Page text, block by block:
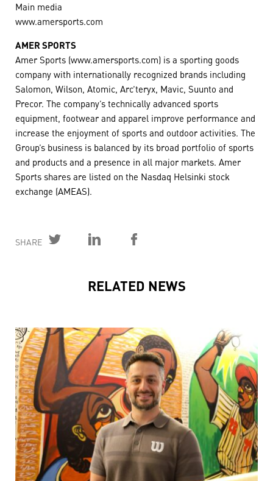
Main media
www.amersports.com
AMER SPORTS
Amer Sports (www.amersports.com) is a sporting goods
company with internationally recognized brands including
Salomon, Wilson, Atomic, Arc’teryx, Mavic, Suunto and
Precor. The company’s technically advanced sports
equipment, footwear and apparel improve performance and
increase the enjoyment of sports and outdoor activities. The
Group’s business is balanced by its broad portfolio of sports
and products and a presence in all major markets. Amer
Sports shares are listed on the Nasdaq Helsinki stock
exchange (AMEAS).
SHARE
RELATED NEWS